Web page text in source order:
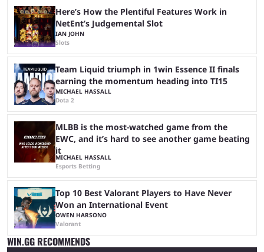
Here’s How the Plentiful Features Work in
NetEnt’s Judgemental Slot
IAN JOHN
Slots
Team Liquid triumph in 1win Essence II finals
earning the momentum heading into TI15
MICHAEL HASSALL
Dota 2
MLBB is the most-watched game from the
EWC, and it’s hard to see another game beating
it
MICHAEL HASSALL
Esports Betting
Top 10 Best Valorant Players to Have Never
Won an International Event
OWEN HARSONO
Valorant
WIN.GG RECOMMENDS